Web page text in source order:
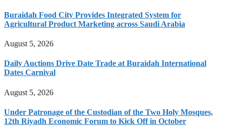
Buraidah Food City Provides Integrated System for
Agricultural Product Marketing across Saudi Arabia
August 5, 2026
Daily Auctions Drive Date Trade at Buraidah International
Dates Carnival
August 5, 2026
Under Patronage of the Custodian of the Two Holy Mosques,
12th Riyadh Economic Forum to Kick Off in October